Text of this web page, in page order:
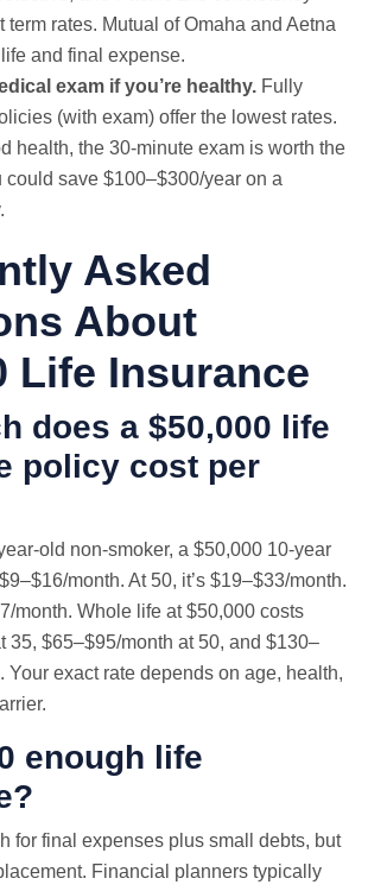
term rates. Mutual of Omaha and Aetna
and final expense.
exam if you’re healthy. Fully
(with exam) offer the lowest rates.
health, the 30-minute exam is worth the
save $100–$300/year on a
Asked
About
Life Insurance
does a $50,000 life
policy cost per
old non-smoker, a $50,000 10-year
month. At 50, it’s $19–$33/month.
month. Whole life at $50,000 costs
35, $65–$95/month at 50, and $130–
Your exact rate depends on age, health,
enough life
for final expenses plus small debts, but
Financial planners typically